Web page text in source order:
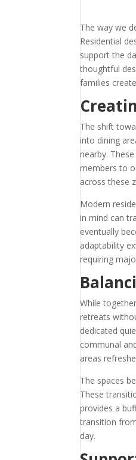
The way we
Residential
support the
thoughtful
families
The shift
into dining
nearby.
members to
across these
Modern
in mind can
eventually
adaptability
requiring
While
retreats
dedicated
communal
areas
The spaces
These
provides a
transition
day.